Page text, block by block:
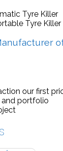
Tyre Killer
Tyre Killer
our first
and portfolio